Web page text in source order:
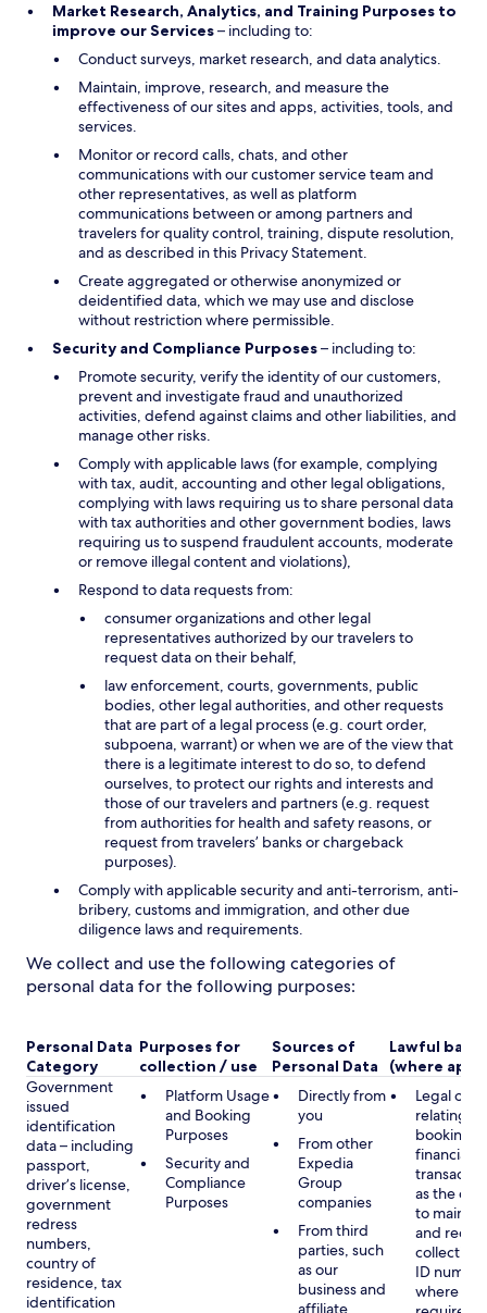
Market Research, Analytics, and Training Purposes to
improve our Services– including to:
Conduct surveys, market research, and data analytics.
Maintain, improve, research, and measure the
effectiveness of our sites and apps, activities, tools, and
services.
Monitor or record calls, chats, and other
communications with our customer service team and
other representatives, as well as platform
communications between or among partners and
travelers for quality control, training, dispute resolution,
and as described in this Privacy Statement.
Create aggregated or otherwise anonymized or
deidentified data, which we may use and disclose
without restriction where permissible.
Security and Compliance Purposes– including to:
Promote security, verify the identity of our customers,
prevent and investigate fraud and unauthorized
activities, defend against claims and other liabilities, and
manage other risks.
Comply with applicable laws (for example, complying
with tax, audit, accounting and other legal obligations,
complying with laws requiring us to share personal data
with tax authorities and other government bodies, laws
requiring us to suspend fraudulent accounts, moderate
or remove illegal content and violations),
Respond to data requests from:
consumer organizations and other legal
representatives authorized by our travelers to
request data on their behalf,
law enforcement, courts, governments, public
bodies, other legal authorities, and other requests
that are part of a legal process (e.g. court order,
subpoena, warrant) or when we are of the view that
there is a legitimate interest to do so, to defend
ourselves, to protect our rights and interests and
those of our travelers and partners (e.g. request
from authorities for health and safety reasons, or
request from travelers’ banks or chargeback
purposes).
Comply with applicable security and anti-terrorism, anti-
bribery, customs and immigration, and other due
diligence laws and requirements.
We collect and use the following categories of
personal data for the following purposes:
Personal Data
Category
Purposes for
collection / use
Sources of
Personal Data
Lawful basis
(where
Government
issued
identification
data – including
passport,
driver’s license,
government
redress
numbers,
country of
residence, tax
identification
Platform Usage
and Booking
Purposes
Security and
Compliance
Purposes
Directly from
you
From other
Expedia
Group
companies
From third
parties, such
as our
business and
affiliate
Legal
relating to
booking
financial
as the
to
and
collecting
ID
where